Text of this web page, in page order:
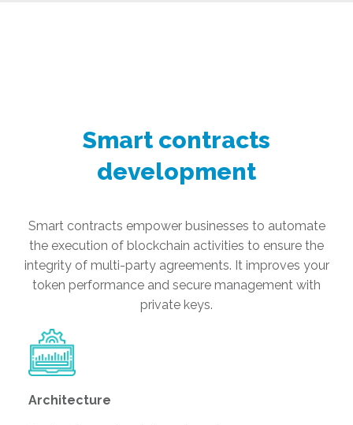
Smart contracts
development
Smart contracts empower businesses to automate
the execution of blockchain activities to ensure the
integrity of multi-party agreements. It improves your
token performance and secure management with
private keys.
Architecture